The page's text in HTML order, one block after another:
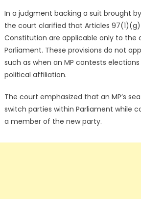
In a judgment backing a suit brought
the court clarified that Articles
Constitution are applicable only to the
Parliament. These provisions do not
such as when an MP contests
political affiliation.
The court emphasized that an MP’s
switch parties within Parliament while
a member of the new party.